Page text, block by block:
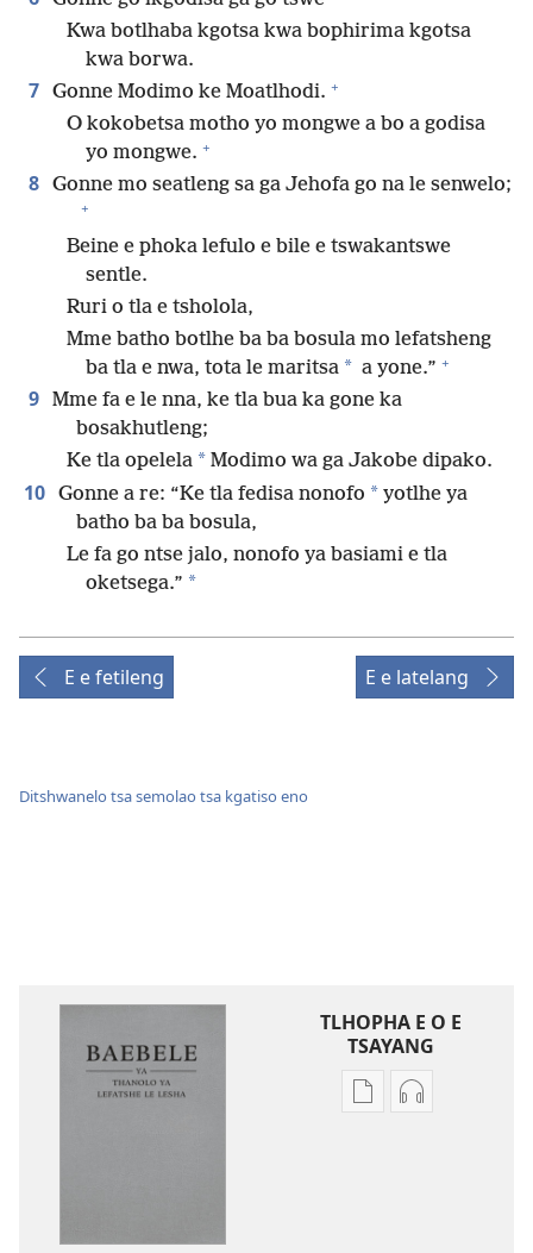
Kwa botlhaba kgotsa kwa bophirima kgotsa
kwa borwa.
7 Gonne Modimo ke Moatlhodi. +
O kokobetsa motho yo mongwe a bo a godisa
yo mongwe. +
8 Gonne mo seatleng sa ga Jehofa go na le senwelo;
+
Beine e phoka lefulo e bile e tswakantswe
sentle.
Ruri o tla e tsholola,
Mme batho botlhe ba ba bosula mo lefatsheng
ba tla e nwa, tota le maritsa * a yone.” +
9 Mme fa e le nna, ke tla bua ka gone ka
bosakhutleng;
Ke tla opelela * Modimo wa ga Jakobe dipako.
10 Gonne a re: “Ke tla fedisa nonofo * yotlhe ya
batho ba ba bosula,
Le fa go ntse jalo, nonofo ya basiami e tla
oketsega.” *
E e fetileng E e latelang
Ditshwanelo tsa semolao tsa kgatiso eno
TLHOPHA E O E
TSAYANG
DitselaDitsela